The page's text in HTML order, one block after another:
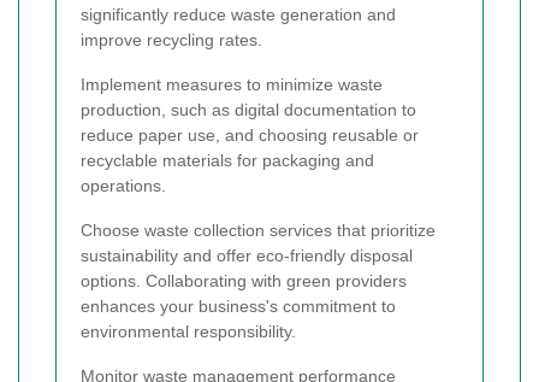
significantly reduce waste generation and
improve recycling rates.
Implement measures to minimize waste
production, such as digital documentation to
reduce paper use, and choosing reusable or
recyclable materials for packaging and
operations.
Choose waste collection services that prioritize
sustainability and offer eco-friendly disposal
options. Collaborating with green providers
enhances your business's commitment to
environmental responsibility.
Monitor waste management performance